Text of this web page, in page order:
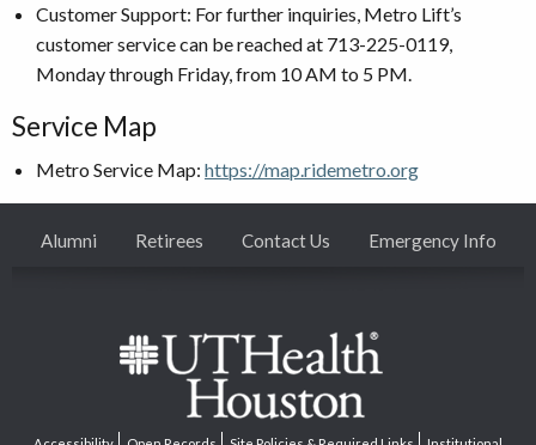
Customer Support: For further inquiries, Metro Lift’s
customer service can be reached at 713-225-0119,
Monday through Friday, from 10 AM to 5 PM.
Service Map
Metro Service Map: https://map.ridemetro.org
Alumni Retirees Contact Us Emergency Info